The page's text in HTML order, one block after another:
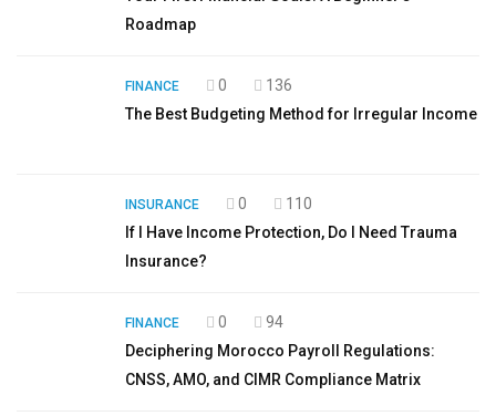
Roadmap
FINANCE 0
136
The Best Budgeting Method for Irregular Income
INSURANCE 0
110
If I Have Income Protection, Do I Need Trauma
Insurance?
FINANCE 0
94
Deciphering Morocco Payroll Regulations:
CNSS, AMO, and CIMR Compliance Matrix